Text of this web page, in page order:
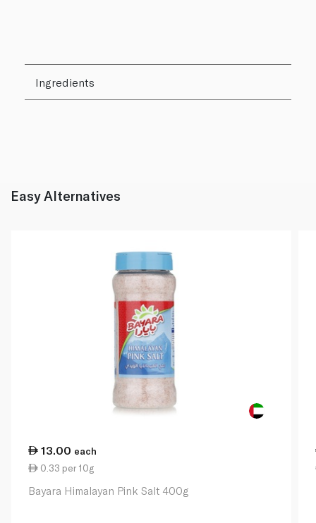
Ingredients
Easy Alternatives
13.00 each
0.33 per 10g
Bayara Himalayan Pink Salt 400g